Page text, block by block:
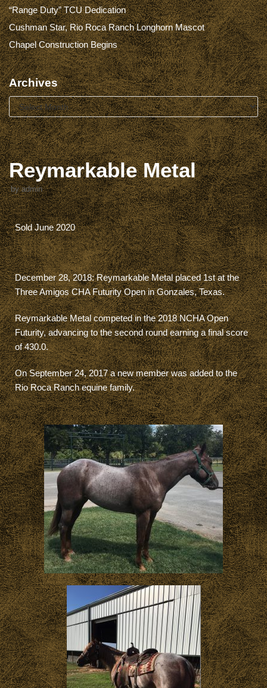
“Range Duty” TCU Dedication
Cushman Star, Rio Roca Ranch Longhorn Mascot
Chapel Construction Begins
Archives
Reymarkable Metal
byadmin
Sold June 2020
December 28, 2018: Reymarkable Metal placed 1st at the
Three Amigos CHA Futurity Open in Gonzales, Texas.
Reymarkable Metal competed in the 2018 NCHA Open
Futurity, advancing to the second round earning a final score
of 430.0.
On September 24, 2017 a new member was added to the
Rio Roca Ranch equine family.